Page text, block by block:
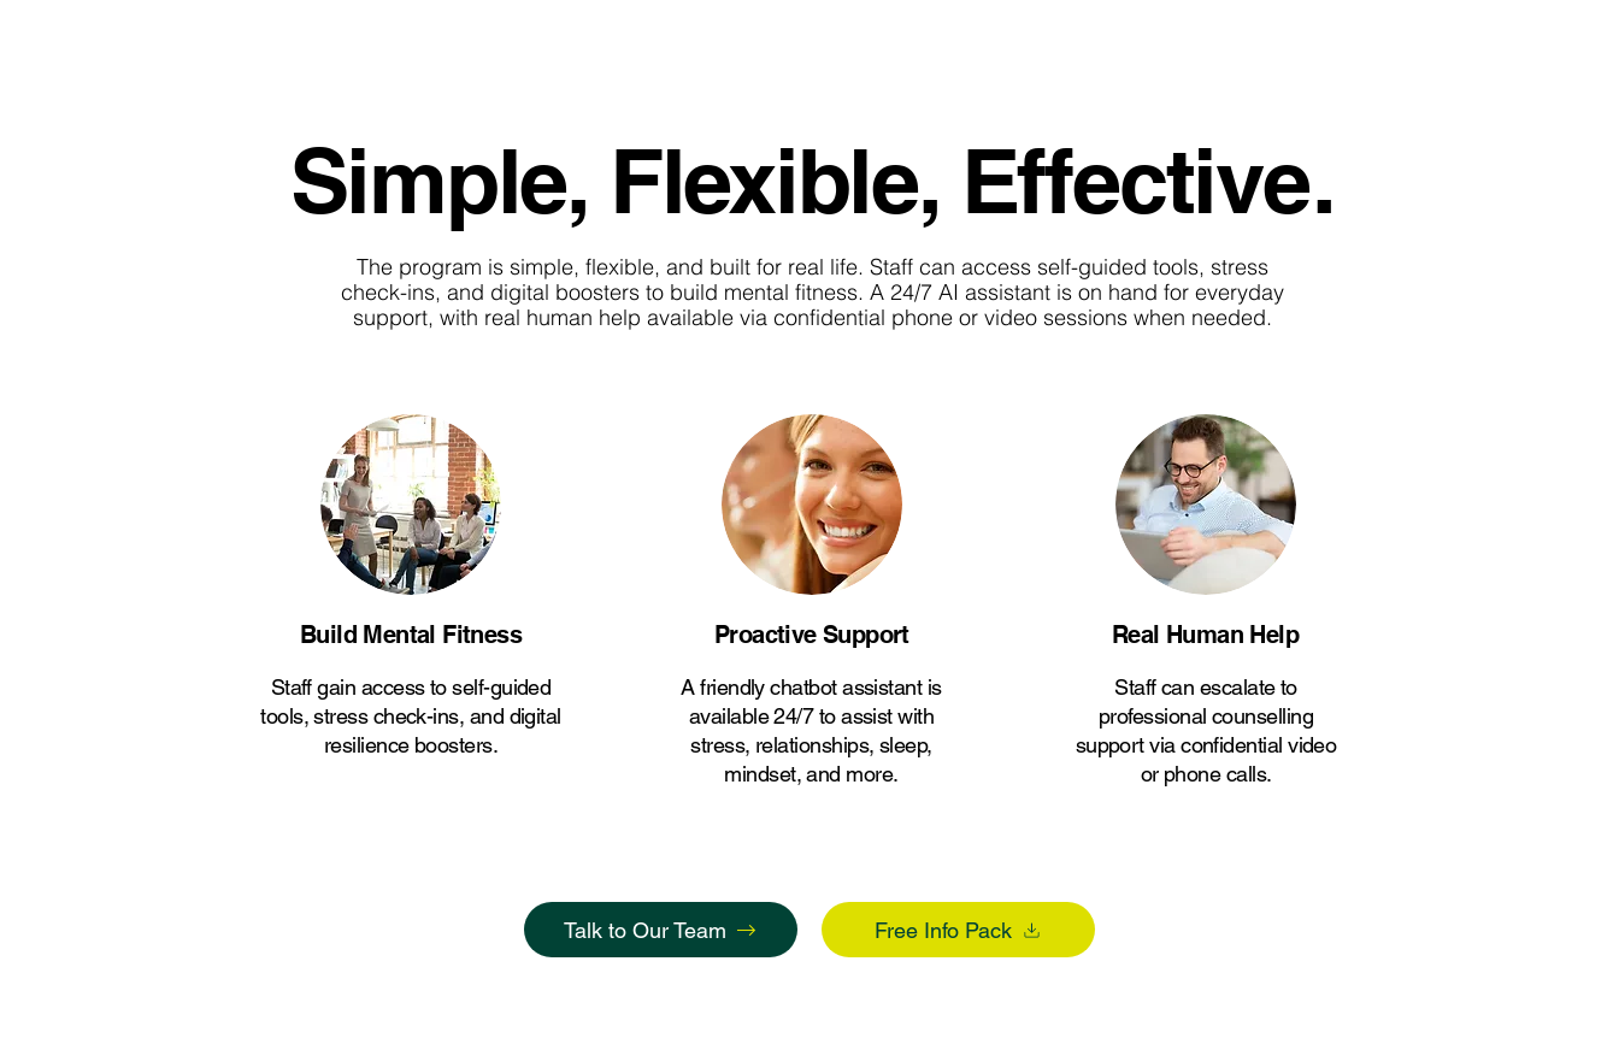
Simple, Flexible, Effective.
The program is simple, flexible, and built for real life. Staff can access self-guided tools, stress
check-ins, and digital boosters to build mental fitness. A 24/7 AI assistant is on hand for everyday
support, with real human help available via confidential phone or video sessions when needed.
Build Mental Fitness
Staff gain access to self-guided
tools, stress check-ins, and digital
resilience boosters.
Proactive Support
A friendly chatbot assistant is
available 24/7 to assist with
stress, relationships, sleep,
mindset, and more.
Real Human Help
Staff can escalate to
professional counselling
support via confidential video
or phone calls.
Talk to Our Team Free Info Pack